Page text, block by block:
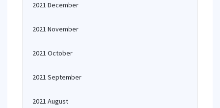
2021 December
2021 November
2021 October
2021 September
2021 August